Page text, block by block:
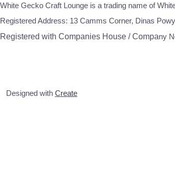
White Gecko Craft Lounge is a trading name of
Registered Address: 13 Camms Corner, Dinas
Registered with Companies House / Company
Designed with Create